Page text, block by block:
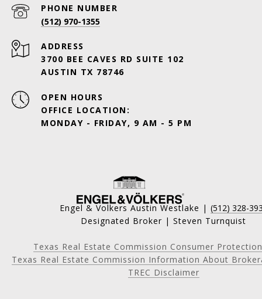
PHONE NUMBER
(512) 970-1355
ADDRESS
3700 BEE CAVES RD SUITE 102
AUSTIN TX 78746
OPEN HOURS
OFFICE LOCATION:
MONDAY - FRIDAY, 9 AM - 5 PM
Engel & Volkers Austin Westlake | (512) 328-
Designated Broker | Steven Turnquist
Texas Real Estate Commission Consumer
Texas Real Estate Commission Information About
TREC Disclaimer